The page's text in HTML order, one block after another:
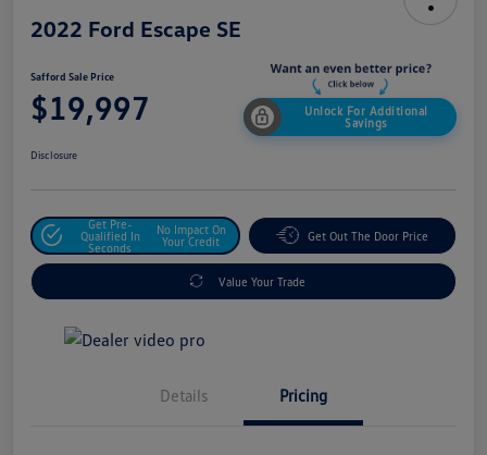
2022 Ford Escape SE
Safford Sale Price
$19,997
Unlock For Additional
Savings
Disclosure
Get Pre-
Qualified In
Seconds
No Impact On
Your Credit
Get Out The Door Price
Value Your Trade
Details Pricing